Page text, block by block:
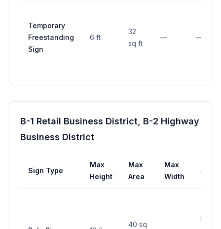
Temporary
Freestanding
Sign
6 ft
32
sq ft
— —
B-1 Retail Business District, B-2 Highway
Business District
Sign Type
Max
Height
Max
Area
Max
Width
40 sq
5 ft